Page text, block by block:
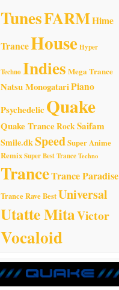
TunesFARMHime
TranceHouseHyper
TechnoIndies Mega Trance
Natsu MonogatariPiano
PsychedelicQuake
Quake Trance RockSaifam
Smile.dkSpeedSuper Anime
RemixSuper Best TranceTechno
TranceTrance Paradise
Trance Rave BestUniversal
Utatte MitaVictor
Vocaloid